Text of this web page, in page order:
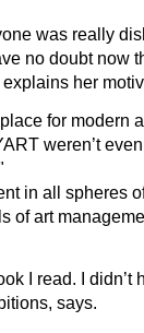
was really
no doubt now
her
for modern
weren’t
in all spheres
art
I read. I
says.